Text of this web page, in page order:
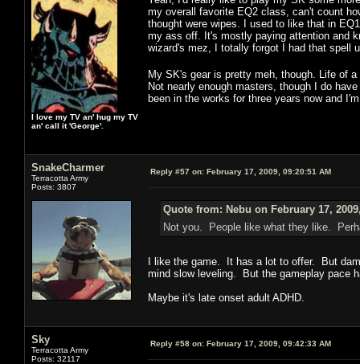
I love my TV an' hug my TV
an' call it 'George'.
my overall favorite EQ2 class, can't count
thought were wipes. I used to like that in
my ass off. It's mostly paying attention and
wizard's mez, I totally forgot I had that spell
My SK's gear is pretty meh, though. Life of
Not nearly enough masters, though I do
been in the works for three years now and
SnakeCharmer
Terracotta Army
Posts: 3807
Reply #57 on: February 17, 2009, 09:20:51 AM
Quote from: Nebu on February 17,
Not you. People like what they like.
I like the game. It has a lot to offer. But
mind slow leveling. But the gameplay pace
Maybe it's late onset adult ADHD.
Sky
Terracotta Army
Posts: 32117
Reply #58 on: February 17, 2009, 09:42:33 AM